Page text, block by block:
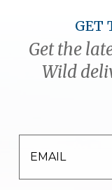
GET
Get the
Wild
EMAIL